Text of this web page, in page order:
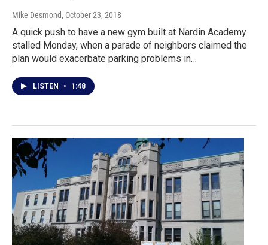
Mike Desmond, October 23, 2018
A quick push to have a new gym built at Nardin Academy
stalled Monday, when a parade of neighbors claimed the
plan would exacerbate parking problems in…
LISTEN • 1:48